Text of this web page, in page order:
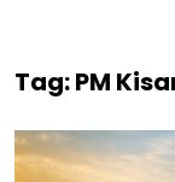
Tag:PM